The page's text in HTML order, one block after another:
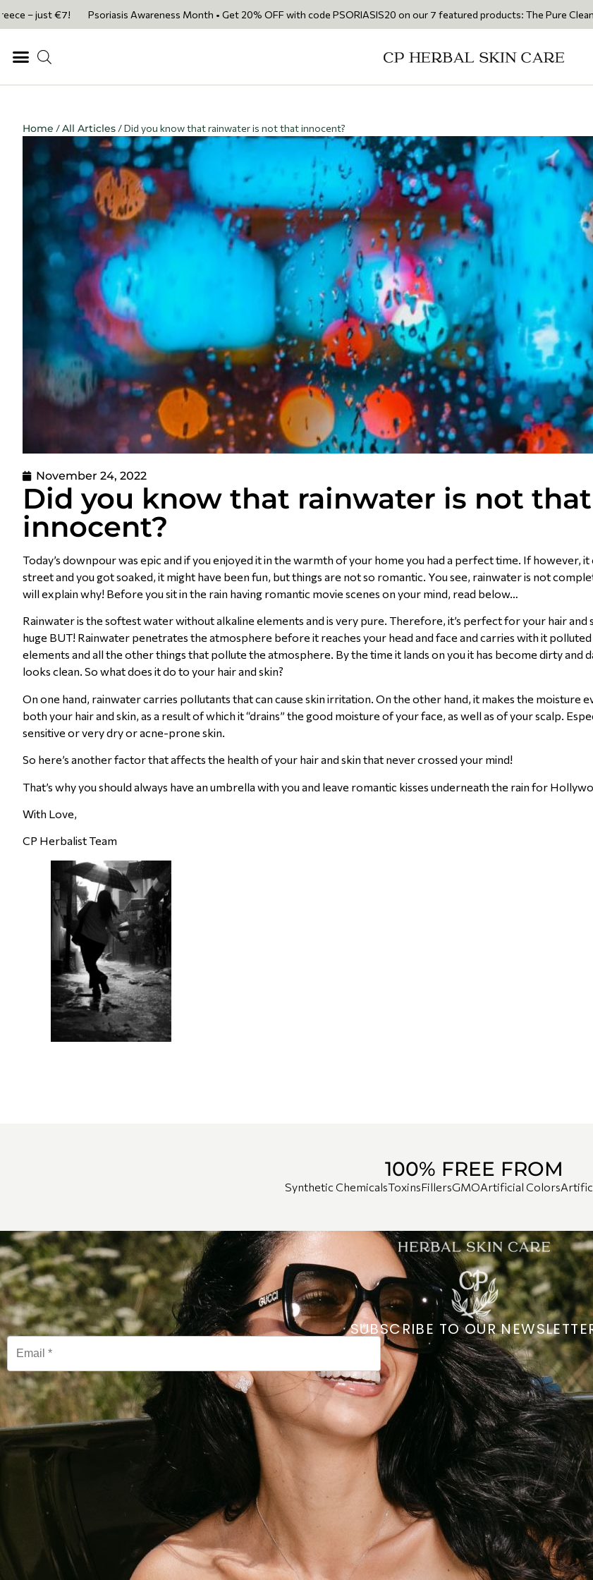
€7! Psoriasis Awareness Month • Get 20% OFF with code PSORIASIS20 on our 7 featured products: The Pure Cleansing Oil
Home /All Articles / Did you know that rainwater is not that innocent?
November 24, 2022
Did you know that rainwater is not that
innocent?
Today’s downpour was epic and if you enjoyed it in the warmth of your home you had a perfect time. If however, it
street and you got soaked, it might have been fun, but things are not so romantic. You see, rainwater is not
will explain why! Before you sit in the rain having romantic movie scenes on your mind, read below…
Rainwater is the softest water without alkaline elements and is very pure. Therefore, it’s perfect for your hair and
huge BUT! Rainwater penetrates the atmosphere before it reaches your head and face and carries with it
elements and all the other things that pollute the atmosphere. By the time it lands on you it has become dirty and
looks clean. So what does it do to your hair and skin?
On one hand, rainwater carries pollutants that can cause skin irritation. On the other hand, it makes the moisture
both your hair and skin, as a result of which it “drains” the good moisture of your face, as well as of your scalp.
sensitive or very dry or acne-prone skin.
So here’s another factor that affects the health of your hair and skin that never crossed your mind!
That’s why you should always have an umbrella with you and leave romantic kisses underneath the rain for
With Love,
CP Herbalist Team
100% FREE FROM
Synthetic ChemicalsToxinsFillersGMOArtificial Colors
SUBSCRIBE TO OUR